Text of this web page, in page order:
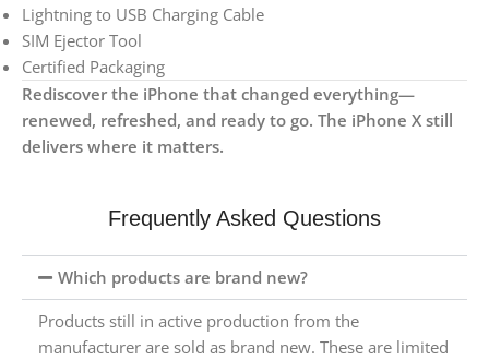
Lightning to USB Charging Cable
SIM Ejector Tool
Certified Packaging
Rediscover the iPhone that changed everything—
renewed, refreshed, and ready to go. The iPhone X still
delivers where it matters.
Frequently Asked Questions
Which products are brand new?
Products still in active production from the
manufacturer are sold as brand new. These are limited